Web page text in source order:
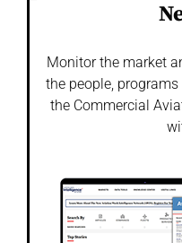
Monitor the market
the people,
the Commercial